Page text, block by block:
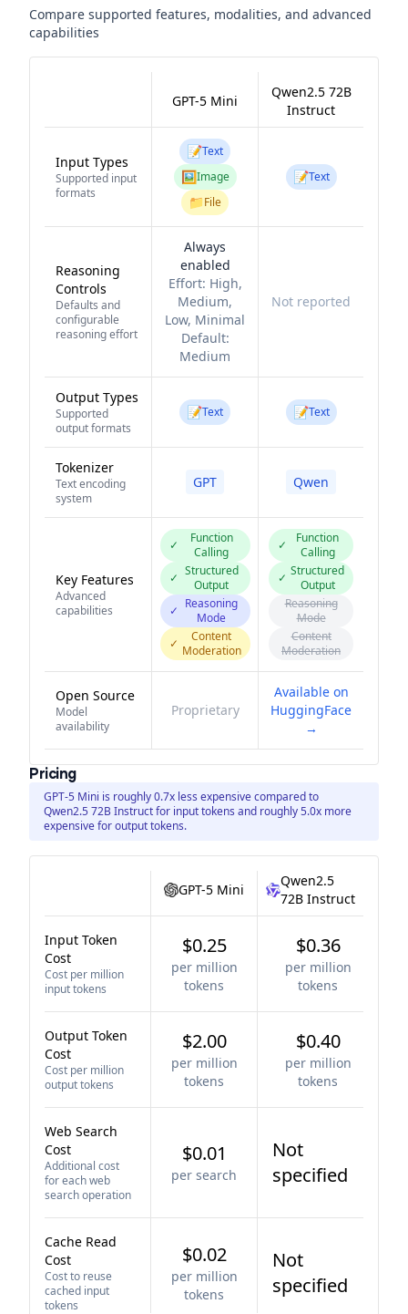
Compare supported features, modalities, and advanced
capabilities
GPT-5 Mini
Qwen2.5 72B
Instruct
Input Types
Supported input
formats
📝Text
🖼️Image
📁File
📝Text
Reasoning
Controls
Defaults and
configurable
reasoning effort
Always
enabled
Effort: High,
Medium,
Low, Minimal
Default:
Medium
Not reported
Output Types
Supported
output formats
📝Text 📝Text
Tokenizer
Text encoding
system
GPT Qwen
Key Features
Advanced
capabilities
✓
Function
Calling
✓ Structured
Output
✓ Reasoning
Mode
✓
Content
Moderation
✓
Function
Calling
✓ Structured
Output
Reasoning
Mode
Content
Moderation
Open Source
Model
availability
Proprietary
Available on
HuggingFace
→
Pricing
GPT-5 Mini is roughly 0.7x less expensive compared to
Qwen2.5 72B Instruct for input tokens and roughly 5.0x more
expensive for output tokens.
GPT-5 Mini
Qwen2.5
72B Instruct
Input Token
Cost
Cost per million
input tokens
$0.25
per million
tokens
$0.36
per million
tokens
Output Token
Cost
Cost per million
output tokens
$2.00
per million
tokens
$0.40
per million
tokens
Web Search
Cost
Additional cost
for each web
search operation
$0.01
per search
Not
specified
Cache Read
Cost
Cost to reuse
cached input
tokens
$0.02
per million
tokens
Not
specified